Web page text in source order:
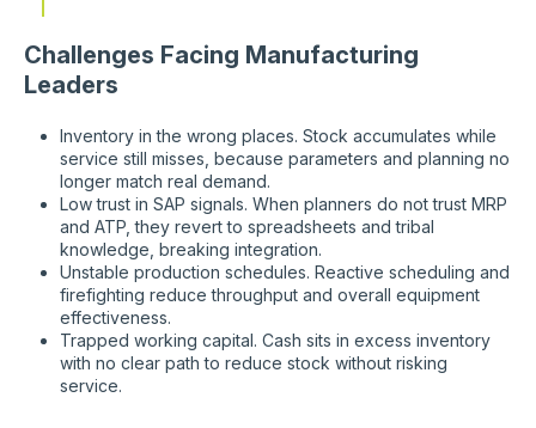
Challenges Facing Manufacturing
Leaders
Inventory in the wrong places. Stock accumulates while
service still misses, because parameters and planning no
longer match real demand.
Low trust in SAP signals. When planners do not trust MRP
and ATP, they revert to spreadsheets and tribal
knowledge, breaking integration.
Unstable production schedules. Reactive scheduling and
firefighting reduce throughput and overall equipment
effectiveness.
Trapped working capital. Cash sits in excess inventory
with no clear path to reduce stock without risking
service.